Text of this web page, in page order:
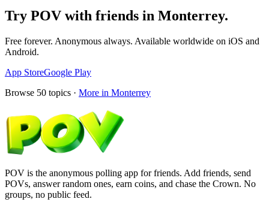
Try POV with friends in Monterrey.
Free forever. Anonymous always. Available worldwide on iOS and
Android.
App StoreGoogle Play
Browse 50 topics · More in Monterrey
POV is the anonymous polling app for friends. Add friends, send
POVs, answer random ones, earn coins, and chase the Crown. No
groups, no public feed.